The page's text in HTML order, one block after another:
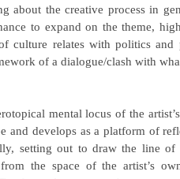
about the creative process in
to expand on the theme,
culture relates with politics and
of a dialogue/clash with
mental locus of the
and develops as a platform of
setting out to draw the line of
the space of the artist’s